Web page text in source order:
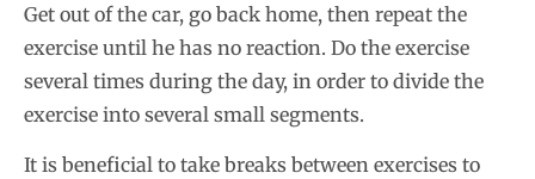
Get out of the car, go back home, then repeat the
exercise until he has no reaction. Do the exercise
several times during the day, in order to divide the
exercise into several small segments.
It is beneficial to take breaks between exercises to